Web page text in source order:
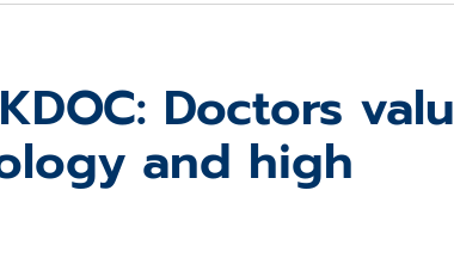
Doctors
and high